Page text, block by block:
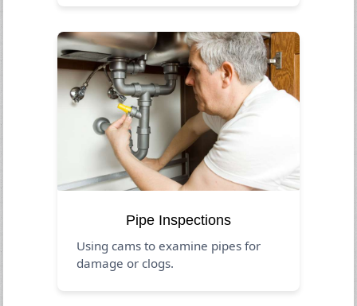
Pipe Inspections
Using cams to examine pipes for
damage or clogs.